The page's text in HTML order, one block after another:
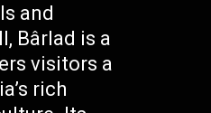
and
Bârlad is a
visitors a
rich